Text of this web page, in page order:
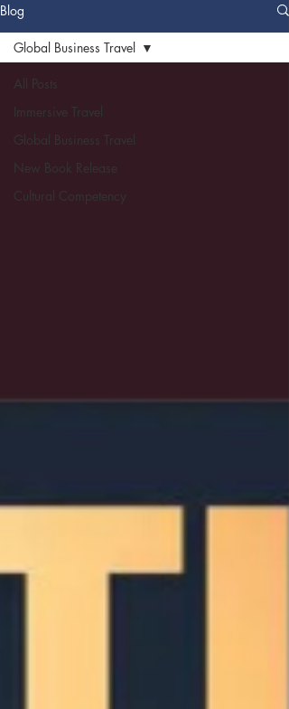
Blog
All Posts
Immersive Travel
Global Business Travel
New Book Release
Cultural Competency
Global Business Travel